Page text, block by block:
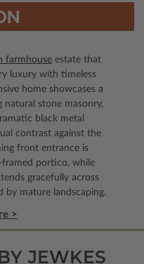
farmhouse estate that
luxury with timeless
home showcases a
stone masonry,
black metal
contrast against the
front entrance is
portico, while
gracefully across
by mature landscaping.
>
JEWKES